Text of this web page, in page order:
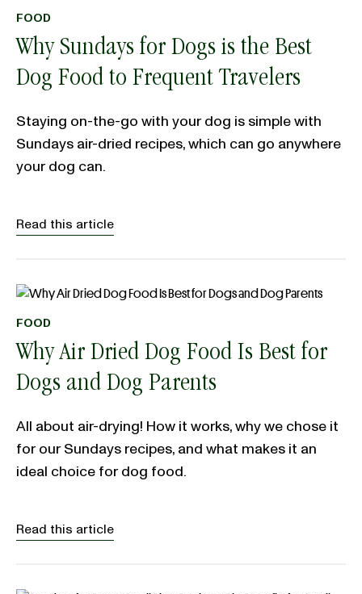
FOOD
Why Sundays for Dogs is the Best
Dog Food to Frequent Travelers
Staying on-the-go with your dog is simple with
Sundays air-dried recipes, which can go anywhere
your dog can.
Read this article
FOOD
Why Air Dried Dog Food Is Best for
Dogs and Dog Parents
All about air-drying! How it works, why we chose it
for our Sundays recipes, and what makes it an
ideal choice for dog food.
Read this article